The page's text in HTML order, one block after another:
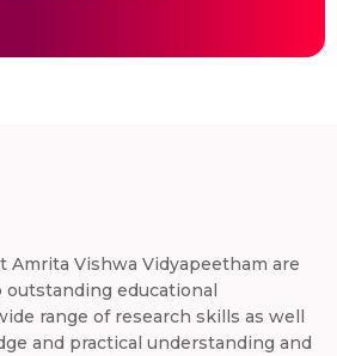
Amrita Vishwa Vidyapeetham are
educational
range of research skills as well
and practical understanding and